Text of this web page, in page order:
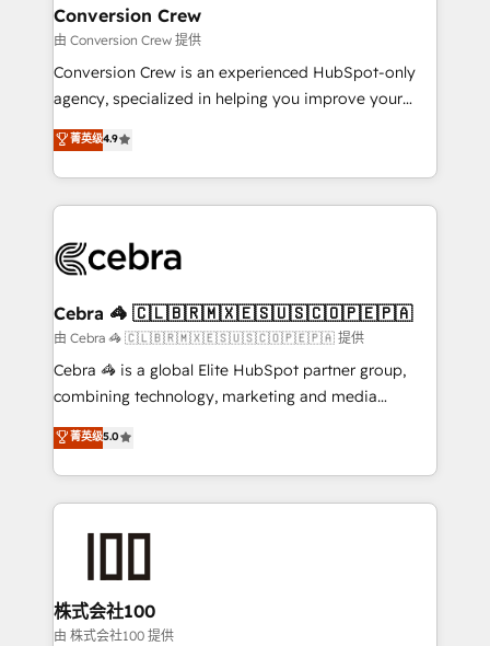
CS: 245% organic growth & +751% new visitors for a
full-funnel HubSpot project ✨ CS: 415% conversion
boost with a new HubSpot site Recognized leaders:
🏆 HubSpot Platform Migration Impact Award 🏆
Inbound Campaign of the Year 🏆 Gold AVA Digital
Award for Best Website 🌟 Accreditations: CRM
Conversion Crew
由 Conversion Crew 提供
Conversion Crew is an experienced HubSpot-only
agency, specialized in helping you improve your
online processes. This means we help you with: -
Implementing HubSpot (CRM, Marketing, Sales,
Service and Operations) - Developing fast, good-
looking websites in the HubSpot CMS - Building
systems you use You need a clear method to reach
current processes together, from which we create a
focused action plan. By implementing these steps in
your day-to-day business, you will start to see
results fast. This creates space for growth! Want to
meeting!
菁英级4.9
Cebra 🦓 🇨🇱🇧🇷🇲🇽🇪🇸🇺🇸🇨🇴🇵🇪🇵🇦
由 Cebra 🦓 🇨🇱🇧🇷🇲🇽🇪🇸🇺🇸🇨🇴🇵🇪🇵🇦 提供
Cebra 🦓 is a global Elite HubSpot partner group,
combining technology, marketing and media
expertise across Latin America and Southern
Europe, with teams across 7 countries. Born in Chile,
we combine local insight with international reach to
help businesses grow through technology, creativity,
end solutions that integrate CRM, AI automation,
inbound and loop marketing, content, and digital
creativity. Our multicultural team works in Spanish,
菁英级5.0
株式会社100
由 株式会社100 提供